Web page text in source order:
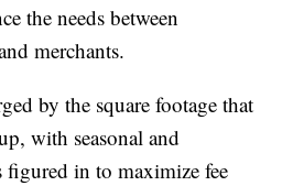
the needs between
merchants.
by the square footage that
with seasonal and
figured in to maximize fee